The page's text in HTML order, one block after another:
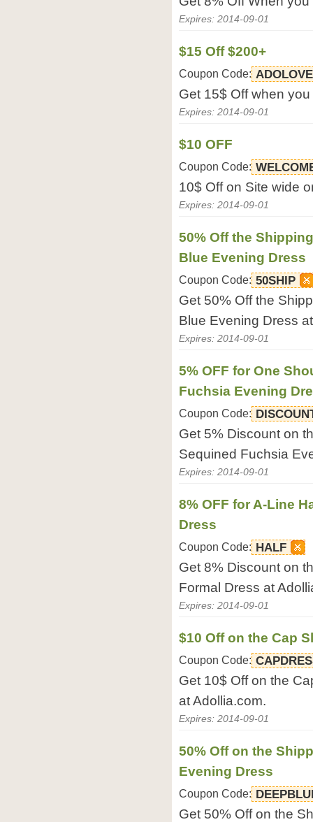
Expires: 2014-09-01
$15 Off $200+
Coupon Code: ADOLOVE
Get 15$ Off when
Expires: 2014-09-01
$10 OFF
Coupon Code:
10$ Off on Site wide
Expires: 2014-09-01
50% Off the
Blue Evening Dress
Coupon Code: 50SHIP
Get 50% Off the
Blue Evening Dress
Expires: 2014-09-01
5% OFF for One
Fuchsia Evening
Coupon Code:
Get 5% Discount on
Sequined Fuchsia
Expires: 2014-09-01
8% OFF for A-Line
Dress
Coupon Code: HALF
Get 8% Discount on
Formal Dress at
Expires: 2014-09-01
$10 Off on the Cap
Coupon Code:
Get 10$ Off on the
at Adollia.com.
Expires: 2014-09-01
50% Off on the
Evening Dress
Coupon Code:
Get 50% Off on the